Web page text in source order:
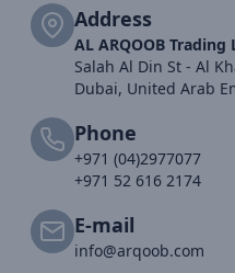
Address
AL ARQOOB Trading
Salah Al Din St - Al
Dubai, United Arab
Phone
+971 (04)2977077
+971 52 616 2174
E-mail
info@arqoob.com